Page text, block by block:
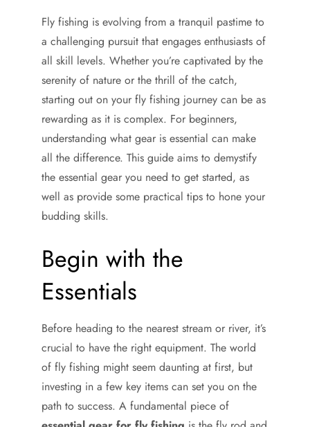
Fly fishing is evolving from a tranquil pastime to
a challenging pursuit that engages enthusiasts of
all skill levels. Whether you’re captivated by the
serenity of nature or the thrill of the catch,
starting out on your fly fishing journey can be as
rewarding as it is complex. For beginners,
understanding what gear is essential can make
all the difference. This guide aims to demystify
the essential gear you need to get started, as
well as provide some practical tips to hone your
budding skills.
Begin with the
Essentials
Before heading to the nearest stream or river, it’s
crucial to have the right equipment. The world
of fly fishing might seem daunting at first, but
investing in a few key items can set you on the
path to success. A fundamental piece of